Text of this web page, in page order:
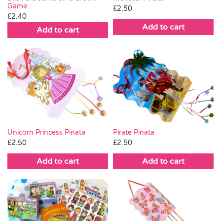
chosen
on
page
Game
£2.40
Add to cart
£2.50
Add to cart
Unicorn Princess Pinata
£2.50
Add to cart
Pirate Pinata
£2.50
Add to cart